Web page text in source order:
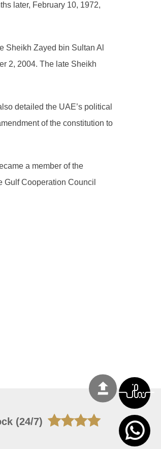
later, February 10, 1972,
Sheikh Zayed bin Sultan Al
2, 2004. The late Sheikh
detailed the UAE’s political
of the constitution to
a member of the
Gulf Cooperation Council
(24/7)